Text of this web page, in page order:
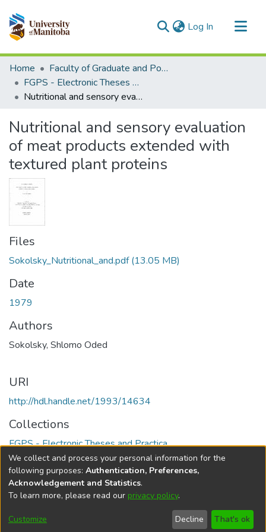
Log In (current)
Communities & Collections
All of MSpace
Statistics
Home
Faculty of Graduate and Postdoctoral Studies (Electronic Theses and Practica)
FGPS - Electronic Theses and Practica
Nutritional and sensory evaluation of meat products extended with textured plant proteins
Nutritional and sensory evaluation
of meat products extended with
textured plant proteins
Files
Sokolsky_Nutritional_and.pdf(13.05 MB)
Date
1979
Authors
Sokolsky, Shlomo Oded
URI
http://hdl.handle.net/1993/14634
Collections
FGPS - Electronic Theses and Practica
Full item page
DSpace softwarecopyright © 2002-2026
Cookie
Send
Feedback
Help
We collect and process your personal information for the
following purposes: Authentication, Preferences,
Acknowledgement and Statistics.
To learn more, please read our privacy policy.
Customize Decline That's ok